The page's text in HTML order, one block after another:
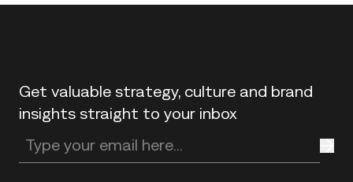
Get valuable strategy, culture and brand
insights straight to your inbox
Enter your email address